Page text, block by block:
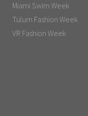
Miami Swim Week
Tulum Fashion Week
VR Fashion Week